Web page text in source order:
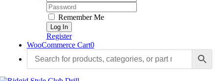
Password:
Remember Me
Register
WooCommerce Cart0